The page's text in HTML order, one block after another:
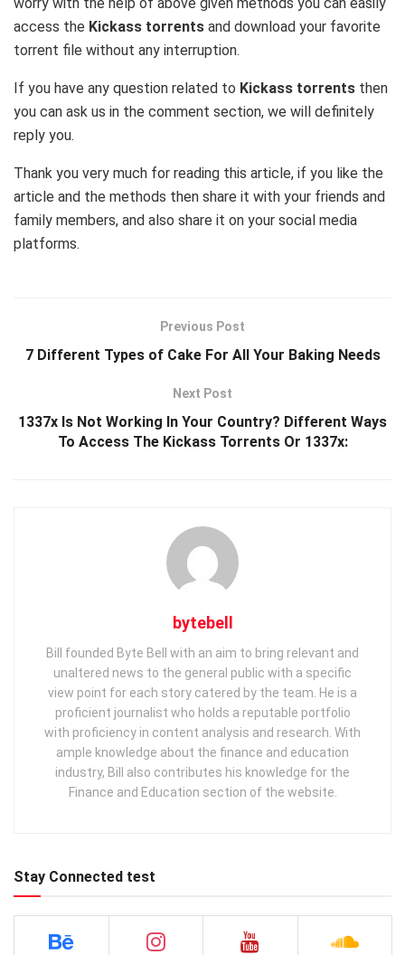
access the Kickass torrents and download your favorite
torrent file without any interruption.
If you have any question related to Kickass torrents then
you can ask us in the comment section, we will definitely
reply you.
Thank you very much for reading this article, if you like the
article and the methods then share it with your friends and
family members, and also share it on your social media
platforms.
Previous Post
7 Different Types of Cake For All Your Baking Needs
Next Post
1337x Is Not Working In Your Country? Different Ways
To Access The Kickass Torrents Or 1337x:
bytebell
Bill founded Byte Bell with an aim to bring relevant and
unaltered news to the general public with a specific
view point for each story catered by the team. He is a
proficient journalist who holds a reputable portfolio
with proficiency in content analysis and research. With
ample knowledge about the finance and education
industry, Bill also contributes his knowledge for the
Finance and Education section of the website.
Stay Connected test